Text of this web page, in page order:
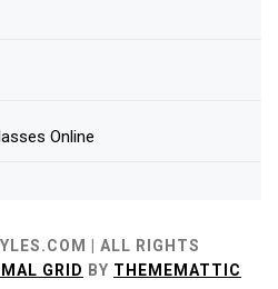
Online
| ALL RIGHTS
GRID BY THEMEMATTIC